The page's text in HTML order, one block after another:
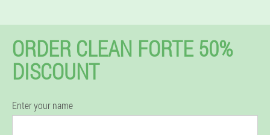
ORDER CLEAN FORTE 50%
DISCOUNT
Enter your name